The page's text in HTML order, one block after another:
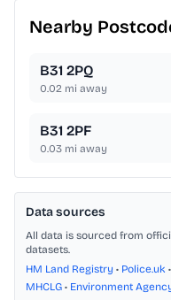
Nearby
B31 2PQ
0.02 mi away
B31 2PF
0.03 mi away
Data sources
All data is sourced from
datasets.
HM Land Registry • Police.uk •
MHCLG • Environment